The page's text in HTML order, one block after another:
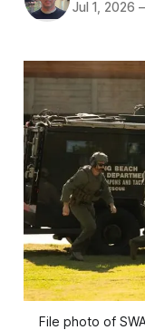
Jul 1, 2026
File photo of